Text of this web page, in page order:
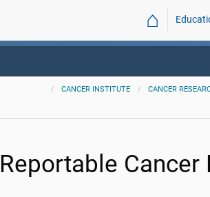
⌂
CANCER INSTITUTE CANCER
Reportable